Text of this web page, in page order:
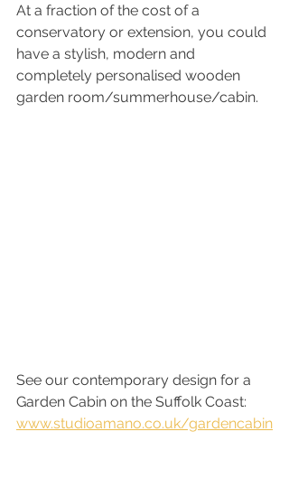
At a fraction of the cost of a
conservatory or extension, you could
have a stylish, modern and
completely personalised wooden
garden room/summerhouse/cabin.
See our contemporary design for a
Garden Cabin on the Suffolk Coast:
www.studioamano.co.uk/gardencabin